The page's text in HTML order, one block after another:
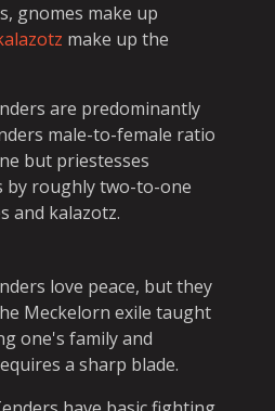
gnomes make up
make up the
are predominantly
male-to-female ratio
but priestesses
roughly two-to-one
and kalazotz.
love peace, but they
Meckelorn exile taught
one's family and
a sharp blade.